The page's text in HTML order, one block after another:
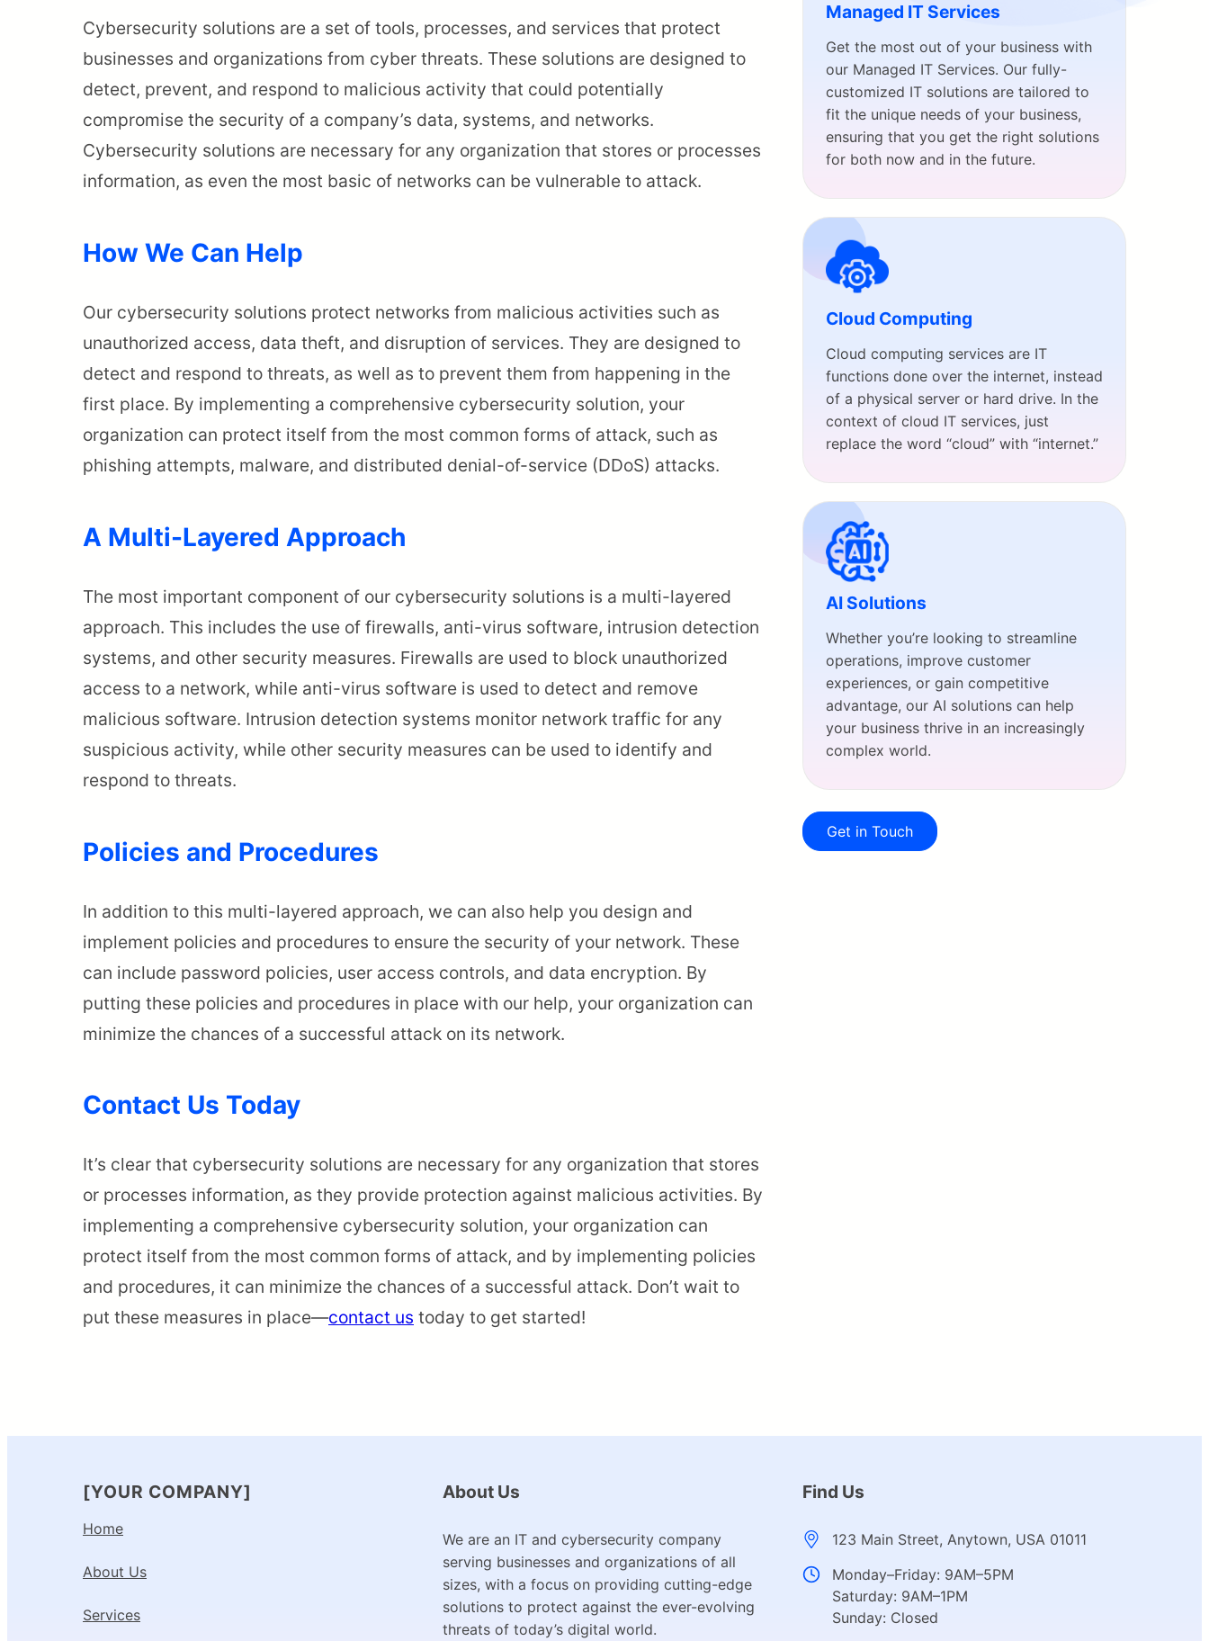
Cybersecurity solutions are a set of tools, processes, and services that protect
businesses and organizations from cyber threats. These solutions are designed to
detect, prevent, and respond to malicious activity that could potentially
compromise the security of a company’s data, systems, and networks.
Cybersecurity solutions are necessary for any organization that stores or processes
information, as even the most basic of networks can be vulnerable to attack.
How We Can Help
Our cybersecurity solutions protect networks from malicious activities such as
unauthorized access, data theft, and disruption of services. They are designed to
detect and respond to threats, as well as to prevent them from happening in the
first place. By implementing a comprehensive cybersecurity solution, your
organization can protect itself from the most common forms of attack, such as
phishing attempts, malware, and distributed denial-of-service (DDoS) attacks.
A Multi-Layered Approach
The most important component of our cybersecurity solutions is a multi-layered
approach. This includes the use of firewalls, anti-virus software, intrusion detection
systems, and other security measures. Firewalls are used to block unauthorized
access to a network, while anti-virus software is used to detect and remove
malicious software. Intrusion detection systems monitor network traffic for any
suspicious activity, while other security measures can be used to identify and
respond to threats.
Policies and Procedures
In addition to this multi-layered approach, we can also help you design and
implement policies and procedures to ensure the security of your network. These
can include password policies, user access controls, and data encryption. By
putting these policies and procedures in place with our help, your organization can
minimize the chances of a successful attack on its network.
Contact Us Today
It’s clear that cybersecurity solutions are necessary for any organization that stores
or processes information, as they provide protection against malicious activities. By
implementing a comprehensive cybersecurity solution, your organization can
protect itself from the most common forms of attack, and by implementing policies
and procedures, it can minimize the chances of a successful attack. Don’t wait to
put these measures in place—contact us today to get started!
Managed IT Services
Get the most out of your business with
our Managed IT Services. Our fully-
customized IT solutions are tailored to
fit the unique needs of your business,
ensuring that you get the right solutions
for both now and in the future.
Cloud Computing
Cloud computing services are IT
functions done over the internet, instead
of a physical server or hard drive. In the
context of cloud IT services, just
replace the word “cloud” with “internet.”
AI Solutions
Whether you’re looking to streamline
operations, improve customer
experiences, or gain competitive
advantage, our AI solutions can help
your business thrive in an increasingly
complex world.
Get in Touch
[YOUR COMPANY]
Home
About Us
Services
About Us
We are an IT and cybersecurity company
serving businesses and organizations of all
sizes, with a focus on providing cutting-edge
solutions to protect against the ever-evolving
threats of today’s digital world.
Find Us
123 Main Street, Anytown, USA 01011
Monday–Friday: 9AM–5PM
Saturday: 9AM–1PM
Sunday: Closed